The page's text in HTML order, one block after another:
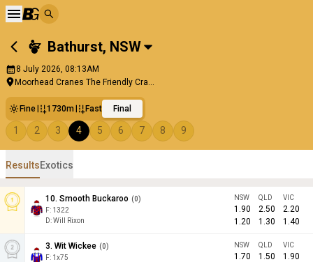
Bathurst, NSW
8 July 2026, 08:13AM
Moorhead Cranes The Friendly Cra...
Fine 1730m Fast Final
1 2 3 4 5 6 7 8 9
ResultsExotics
10. Smooth Buckaroo (0)
F: 1322
D:Will Rixon
NSW
1.90
1.20
QLD
2.50
1.30
VIC
2.20
1.40
3. Wit Wickee (0)
F: 1x75
NSW
1.70
QLD
1.50
VIC
1.90